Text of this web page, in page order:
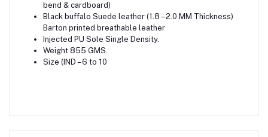
bend & cardboard)
Black buffalo Suede leather (1.8 – 2.0 MM Thickness)
Barton printed breathable leather
Injected PU Sole Single Density.
Weight 855 GMS.
Size (IND – 6 to 10